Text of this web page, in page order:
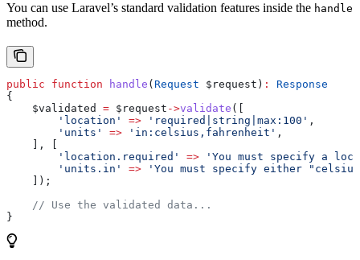
You can use Laravel’s standard validation features inside the handle
method.
public function handle ( Request $request ) :
Response
{
    $validated
= $request ->validate ([
        'location'
=> 'required|string|max:100' ,
        'units'
=> 'in:celsius,fahrenheit' ,
    ], [
        'location.required'
=> 'You must specify a
        'units.in'
=> 'You must specify either
    ]);
    // Use the validated data...
}